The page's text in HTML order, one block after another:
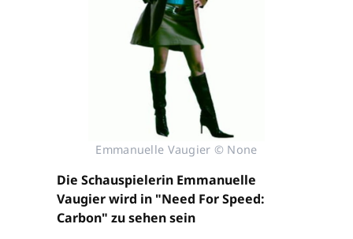
Emmanuelle Vaugier © None
Die Schauspielerin Emmanuelle
Vaugier wird in "Need For Speed:
Carbon" zu sehen sein